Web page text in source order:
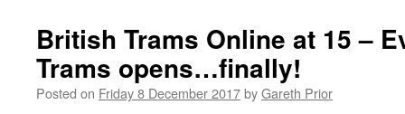
British Trams Online at 15 –
Trams opens…finally!
Posted on Friday 8 December 2017byGareth Prior